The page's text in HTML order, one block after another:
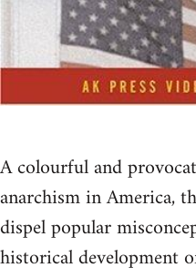
A colourful and
anarchism in America,
dispel popular
historical development